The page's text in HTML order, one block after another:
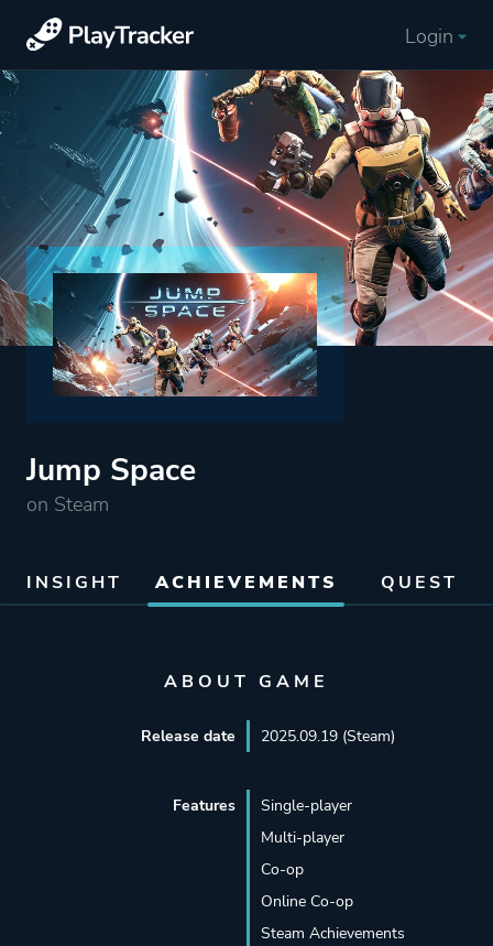
Login
Jump Space
on Steam
INSIGHT ACHIEVEMENTS QUEST
ABOUT GAME
Release date 2025.09.19 (Steam)
Features
Single-player
Multi-player
Co-op
Online Co-op
Steam Achievements